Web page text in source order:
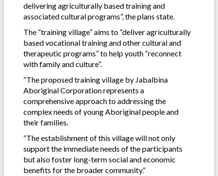
delivering agriculturally based training and
associated cultural programs”, the plans state.
The “training village” aims to “deliver agriculturally
based vocational training and other cultural and
therapeutic programs” to help youth “reconnect
with family and culture”.
“The proposed training village by Jabalbina
Aboriginal Corporation represents a
comprehensive approach to addressing the
complex needs of young Aboriginal people and
their families.
“The establishment of this village will not only
support the immediate needs of the participants
but also foster long-term social and economic
benefits for the broader community.”